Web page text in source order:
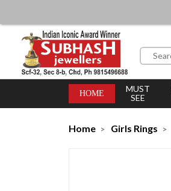
HOME
MUST
SEE
Home Girls Rings